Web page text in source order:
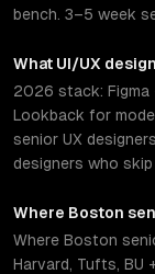
bench. 3–5 week
What UI/UX design
2026 stack: Figma
Lookback for
senior UX
designers who
Where Boston
Where Boston
Harvard, Tufts, BU